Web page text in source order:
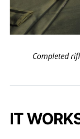
Completed
IT